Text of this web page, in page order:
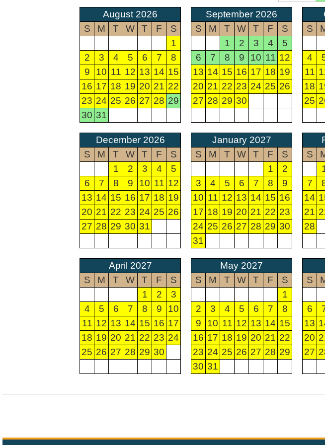
August 2026
S
M T W T F
S
1
2
3 4 5 6 7
8
9
10 11 12 13 14 15
16 17 18 19 20 21 22
23 24 25 26 27 28 29
30 31
September 2026
S
M T W T F
S
1
2 3 4
5
6
7 8 9 10 11 12
13 14 15 16 17 18 19
20 21 22 23 24 25 26
27 28 29 30
S
4
11
18
25
December 2026
S
M T W T F
S
1
2 3 4
5
6
7 8 9 10 11 12
13 14 15 16 17 18 19
20 21 22 23 24 25 26
27 28 29 30 31
January 2027
S
M T W T F
S
1
2
3
4 5 6 7 8
9
10 11 12 13 14 15 16
17 18 19 20 21 22 23
24 25 26 27 28 29 30
31
S
7
14
21
28
April 2027
S
M T W T F
S
1
2
3
4
5 6 7 8 9
10
11 12 13 14 15 16 17
18 19 20 21 22 23 24
25 26 27 28 29 30
May 2027
S
M T W T F
S
1
2
3 4 5 6 7
8
9
10 11 12 13 14 15
16 17 18 19 20 21 22
23 24 25 26 27 28 29
30 31
S
6
13
20
27